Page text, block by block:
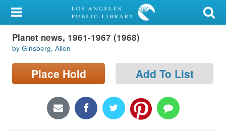
My Account
Library Card
Sign In
Locations/Hours (external
Planet news, 1961-1967 (1968)
by Ginsberg, Allen
Place Hold Add To List